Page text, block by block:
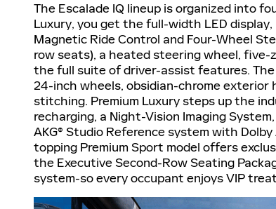
The Escalade IQ lineup is organized into
Luxury, you get the full-width LED
Magnetic Ride Control and Four-Wheel
row seats), a heated steering wheel, five-
the full suite of driver-assist features.
24-inch wheels, obsidian-chrome
stitching. Premium Luxury steps up the
recharging, a Night-Vision Imaging
AKG® Studio Reference system with
topping Premium Sport model offers
the Executive Second-Row Seating
system-so every occupant enjoys VIP